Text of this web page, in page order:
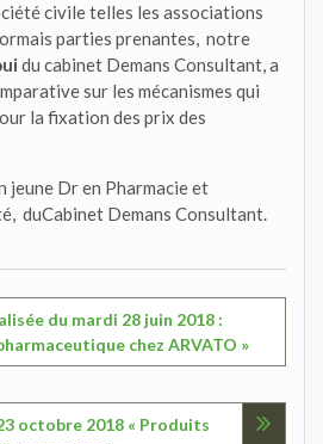
civile telles les associations
parties prenantes, notre
du cabinet Demans Consultant, a
sur les mécanismes qui
la fixation des prix des
jeune Dr en Pharmacie et
duCabinet Demans Consultant.
du mardi 28 juin 2018 :
chez ARVATO »
octobre 2018 « Produits